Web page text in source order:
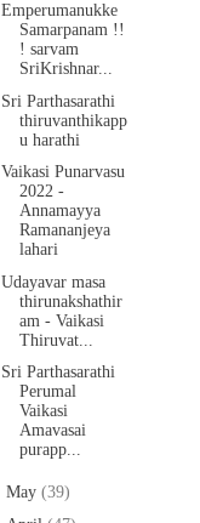
Emperumanukke
Samarpanam !!
! sarvam
SriKrishnar...
Sri Parthasarathi
thiruvanthikapp
u harathi
Vaikasi Punarvasu
2022 -
Annamayya
Ramananjeya
lahari
Udayavar masa
thirunakshathir
am - Vaikasi
Thiruvat...
Sri Parthasarathi
Perumal
Vaikasi
Amavasai
purapp...
May (39)